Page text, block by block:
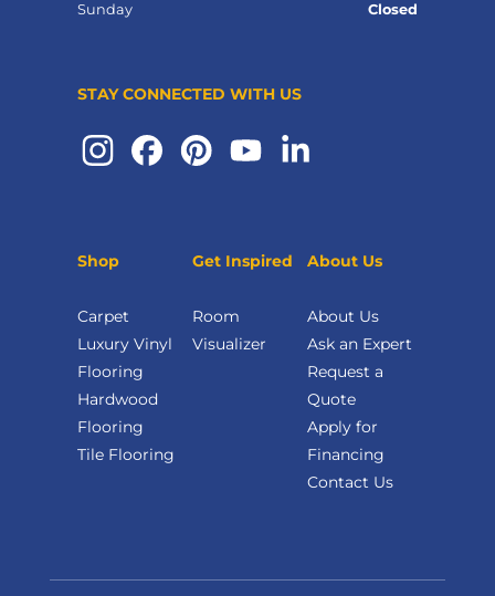
Sunday Closed
STAY CONNECTED WITH US
Shop
Carpet
Luxury Vinyl
Flooring
Hardwood
Flooring
Tile Flooring
Get Inspired
Room
Visualizer
About Us
About Us
Ask an Expert
Request a
Quote
Apply for
Financing
Contact Us